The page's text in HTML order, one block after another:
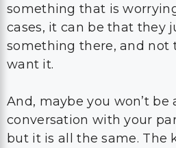
something that is
cases, it can be that they
something there, and not
want it.
And, maybe you won’t be
conversation with your
but it is all the same. The